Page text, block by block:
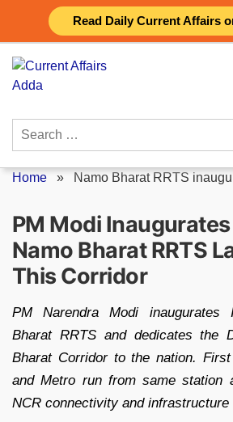
Read Daily Current Affairs
content
Search
Home » Namo Bharat RRTS
PM Modi Inaugurates
Namo Bharat RRTS
This Corridor
PM Narendra Modi inaugurates
Bharat RRTS and dedicates the
Bharat Corridor to the nation.
and Metro run from same station
NCR connectivity and infrastructure